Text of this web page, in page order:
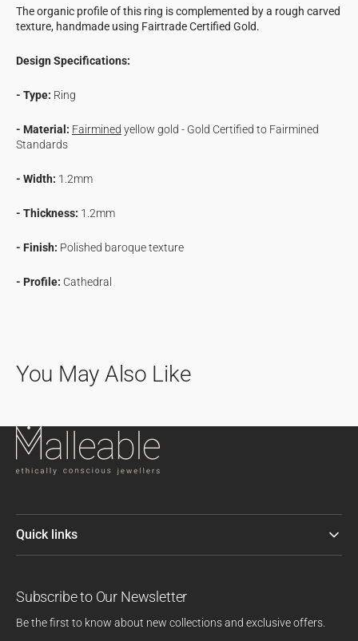
with
Fairmined
Certified
Gold
with
Fairmined
Certified
Gold
The organic profile of this ring is complemented by a rough carved
texture, handmade using Fairtrade Certified Gold.
Design Specifications:
- Type: Ring
- Material: Fairmined yellow gold - Gold Certified to Fairmined
Standards
- Width: 1.2mm
- Thickness: 1.2mm
- Finish: Polished baroque texture
- Profile: Cathedral
You May Also Like
Quick links
Subscribe to Our Newsletter
Be the first to know about new collections and exclusive offers.